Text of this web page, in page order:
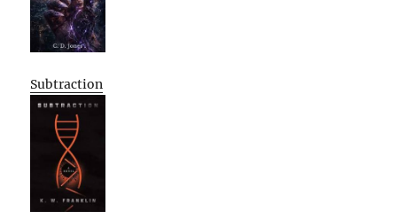
Subtraction